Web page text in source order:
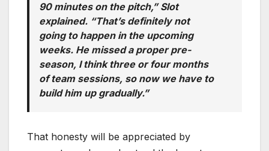
90 minutes on the pitch,” Slot
explained. “That’s definitely not
going to happen in the upcoming
weeks. He missed a proper pre-
season, I think three or four months
of team sessions, so now we have to
build him up gradually.”
That honesty will be appreciated by